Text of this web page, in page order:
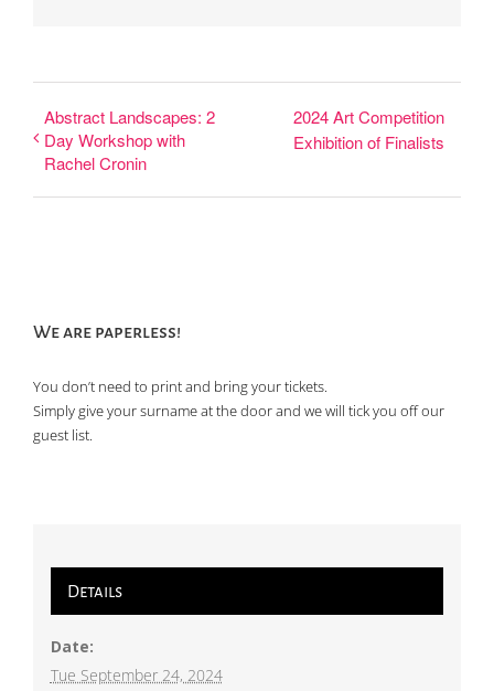
Abstract Landscapes: 2
Day Workshop with
Rachel Cronin
2024 Art Competition
Exhibition of Finalists
We are paperless!
You don’t need to print and bring your tickets.
Simply give your surname at the door and we will tick you off our
guest list.
Details
Date:
Tue September 24, 2024